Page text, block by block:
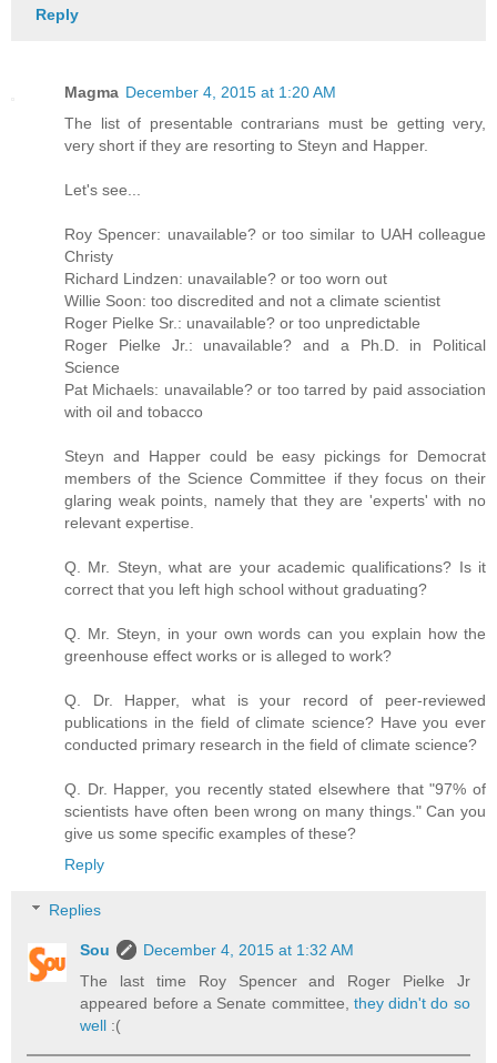
Reply
Magma December 4, 2015 at 1:20 AM
The list of presentable contrarians must be getting very,
very short if they are resorting to Steyn and Happer.
Let's see...
Roy Spencer: unavailable? or too similar to UAH colleague
Christy
Richard Lindzen: unavailable? or too worn out
Willie Soon: too discredited and not a climate scientist
Roger Pielke Sr.: unavailable? or too unpredictable
Roger Pielke Jr.: unavailable? and a Ph.D. in Political
Science
Pat Michaels: unavailable? or too tarred by paid association
with oil and tobacco
Steyn and Happer could be easy pickings for Democrat
members of the Science Committee if they focus on their
glaring weak points, namely that they are 'experts' with no
relevant expertise.
Q. Mr. Steyn, what are your academic qualifications? Is it
correct that you left high school without graduating?
Q. Mr. Steyn, in your own words can you explain how the
greenhouse effect works or is alleged to work?
Q. Dr. Happer, what is your record of peer-reviewed
publications in the field of climate science? Have you ever
conducted primary research in the field of climate science?
Q. Dr. Happer, you recently stated elsewhere that "97% of
scientists have often been wrong on many things." Can you
give us some specific examples of these?
Reply
Replies
Sou
December 4, 2015 at 1:32 AM
The last time Roy Spencer and Roger Pielke Jr
appeared before a Senate committee, they didn't do so
well :(